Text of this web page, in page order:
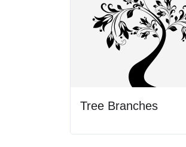
Tree Branches